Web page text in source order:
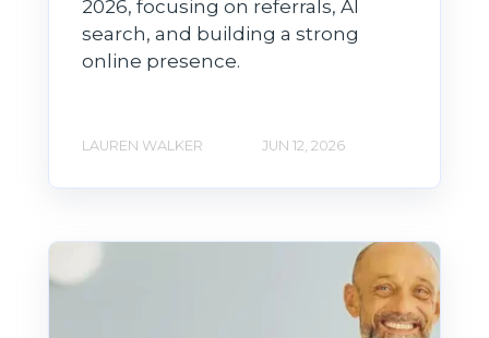
2026, focusing on referrals, AI
search, and building a strong
online presence.
LAUREN WALKER JUN 12, 2026